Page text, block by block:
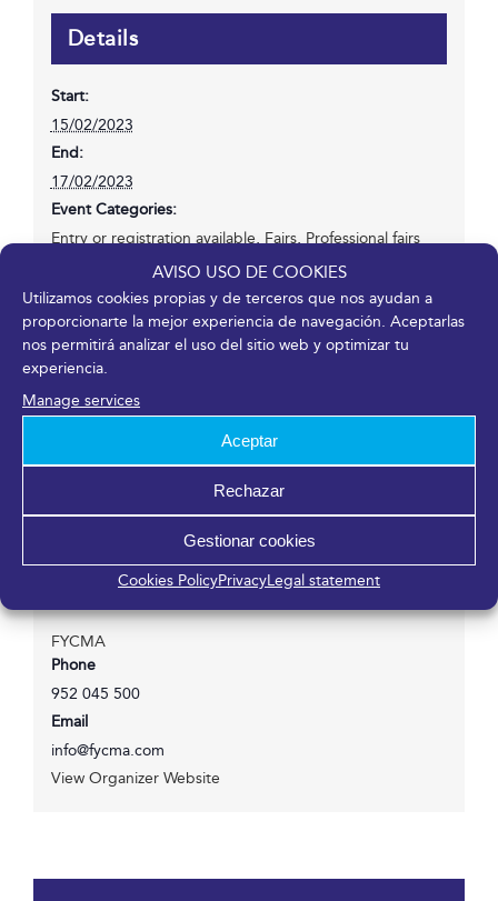
AVISO USO DE COOKIES
Utilizamos cookies propias y de terceros que nos ayudan a
proporcionarte la mejor experiencia de navegación. Aceptarlas
nos permitirá analizar el uso del sitio web y optimizar tu
experiencia.
Manage services
Aceptar
Rechazar
Gestionar cookies
Cookies PolicyPrivacyLegal statement
Details
Start:
15/02/2023
End:
17/02/2023
Event Categories:
Entry or registration available, Fairs, Professional fairs
https://transfiere.fycma.com/?lang=en
Venue
Fycma – Palacio de Ferias y Congresos de Málaga.
Avenida Ortega y Gasset, 201
29006 España
Organizer
FYCMA
Phone
952 045 500
Email
info@fycma.com
View Organizer Website